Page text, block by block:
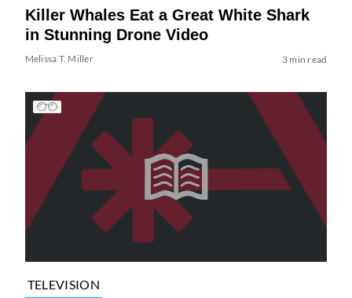
Killer Whales Eat a Great White Shark
in Stunning Drone Video
Melissa T. Miller 3 min read
TELEVISION